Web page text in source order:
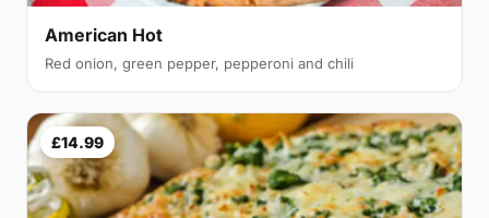
American Hot
Red onion, green pepper, pepperoni and chili
£14.99